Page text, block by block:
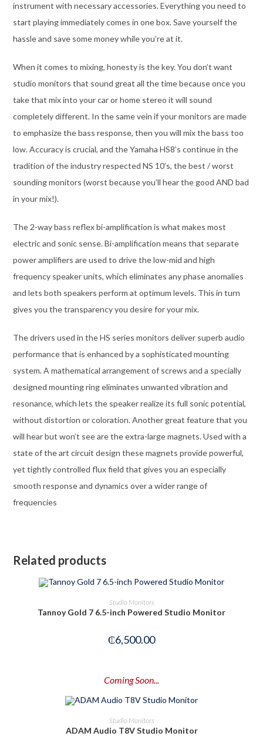
instrument with necessary accessories. Everything you need to
start playing immediately comes in one box. Save yourself the
hassle and save some money while you’re at it.
When it comes to mixing, honesty is the key. You don’t want
studio monitors that sound great all the time because once you
take that mix into your car or home stereo it will sound
completely different. In the same vein if your monitors are made
to emphasize the bass response, then you will mix the bass too
low. Accuracy is crucial, and the Yamaha HS8’s continue in the
tradition of the industry respected NS 10’s, the best / worst
sounding monitors (worst because you’ll hear the good AND bad
in your mix!).
The 2-way bass reflex bi-amplification is what makes most
electric and sonic sense. Bi-amplification means that separate
power amplifiers are used to drive the low-mid and high
frequency speaker units, which eliminates any phase anomalies
and lets both speakers perform at optimum levels. This in turn
gives you the transparency you desire for your mix.
The drivers used in the HS series monitors deliver superb audio
performance that is enhanced by a sophisticated mounting
system. A mathematical arrangement of screws and a specially
designed mounting ring eliminates unwanted vibration and
resonance, which lets the speaker realize its full sonic potential,
without distortion or coloration. Another great feature that you
will hear but won’t see are the extra-large magnets. Used with a
state of the art circuit design these magnets provide powerful,
yet tightly controlled flux field that gives you an especially
smooth response and dynamics over a wider range of
frequencies
Related products
READ MORE
Studio Monitors
Tannoy Gold 7 6.5-inch Powered Studio Monitor
₵6,500.00
Coming Soon...
PRE-ORDER NOW
Studio Monitors
ADAM Audio T8V Studio Monitor